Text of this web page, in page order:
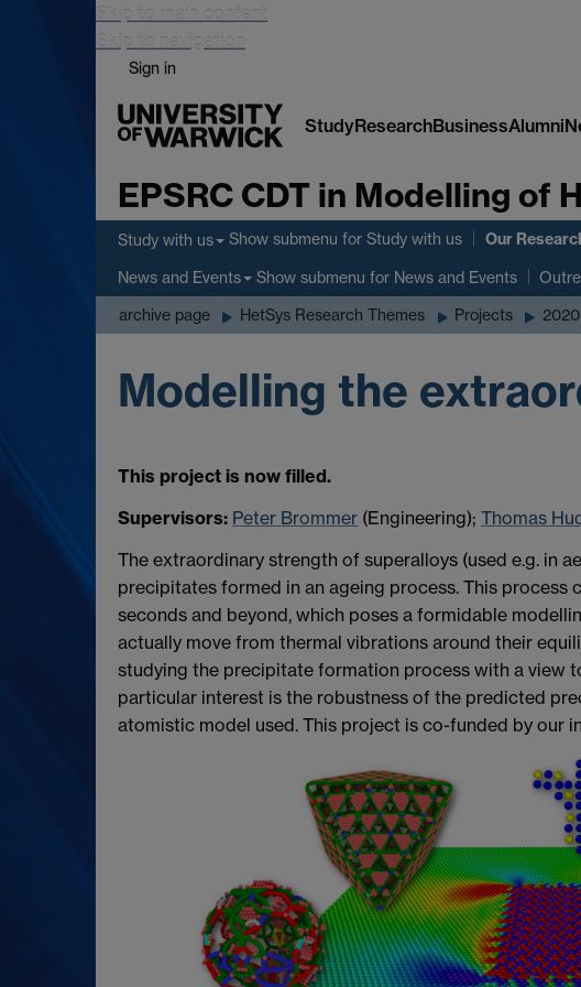
Skip to main content
Skip to navigation
Sign in
StudyResearchBusinessAlumni
EPSRC CDT in Modelling of
Study with us Show submenu for Study with us Our
News and Events Show submenu for News and Events
archive page HetSys Research Themes Projects 2020
Modelling the
This project is now filled.
Supervisors: Peter Brommer (Engineering); Thomas
The extraordinary strength of superalloys (used e.g. in
precipitates formed in an ageing process. This
seconds and beyond, which poses a formidable
actually move from thermal vibrations around their
studying the precipitate formation process with a view
particular interest is the robustness of the predicted
atomistic model used. This project is co-funded by our